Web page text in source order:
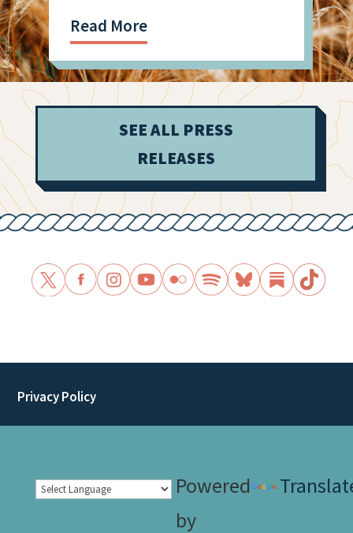
Read More
SEE ALL PRESS
RELEASES
Privacy Policy
Powered
by